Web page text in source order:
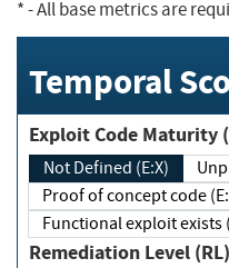
*- All base metrics are
Temporal
Not Defined (E:X)
Proof of concept code
Functional exploit
Remediation Level (RL)